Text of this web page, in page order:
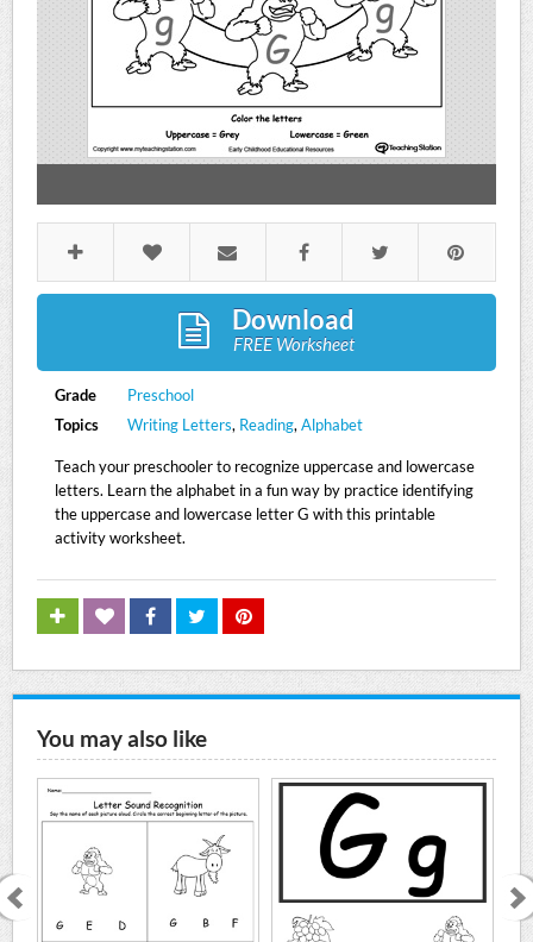
Download
FREE Worksheet
Grade
Preschool
Topics
Writing Letters, Reading, Alphabet
Teach your preschooler to recognize uppercase and lowercase
letters. Learn the alphabet in a fun way by practice identifying
the uppercase and lowercase letter G with this printable
activity worksheet.
You may also like